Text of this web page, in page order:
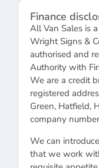
Finance
All Van Sales is
Wright Signs &
authorised and
Authority with
We are a credit
registered
Green, Hatfield,
company
We can
that we work